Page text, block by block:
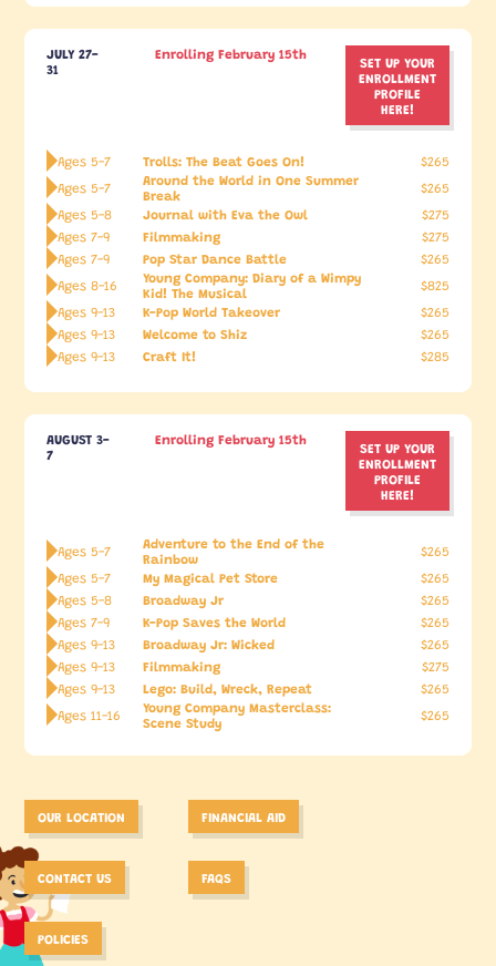
JULY 27-
31
Enrolling February 15th SET UP YOUR
ENROLLMENT
PROFILE
HERE!
Ages 5-7 Trolls: The Beat Goes On!
$265
Ages 5-7
Around the World in One Summer
Break
$265
Ages 5-8
Journal with Eva the Owl
$275
Ages 7-9
Filmmaking
$275
Ages 7-9
Pop Star Dance Battle
$265
Ages 8-16
Young Company: Diary of a Wimpy
Kid! The Musical
$825
Ages 9-13
K-Pop World Takeover
$265
Ages 9-13
Welcome to Shiz
$265
Ages 9-13
Craft It! $285
AUGUST 3-
7
Enrolling February 15th SET UP YOUR
ENROLLMENT
PROFILE
HERE!
Ages 5-7 Adventure to the End of the
Rainbow
$265
Ages 5-7
My Magical Pet Store
$265
Ages 5-8
Broadway Jr
$265
Ages 7-9
K-Pop Saves the World
$265
Ages 9-13
Broadway Jr: Wicked
$265
Ages 9-13
Filmmaking
$275
Ages 9-13
Lego: Build, Wreck, Repeat
$265
Ages 11-16
Young Company Masterclass:
Scene Study $265
OUR LOCATION FINANCIAL AID
CONTACT US FAQS
POLICIES